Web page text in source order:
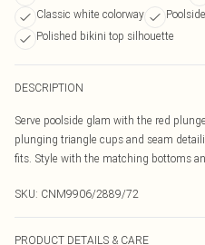
Classic white colorway
Polished bikini top silhouette
DESCRIPTION
Serve poolside glam with the red
plunging triangle cups and seam
fits. Style with the matching bottoms
SKU: CNM9906/2889/72
PRODUCT DETAILS & CARE